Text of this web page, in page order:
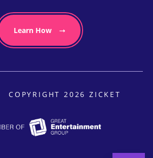
Learn How
COPYRIGHT 2026 ZICKET